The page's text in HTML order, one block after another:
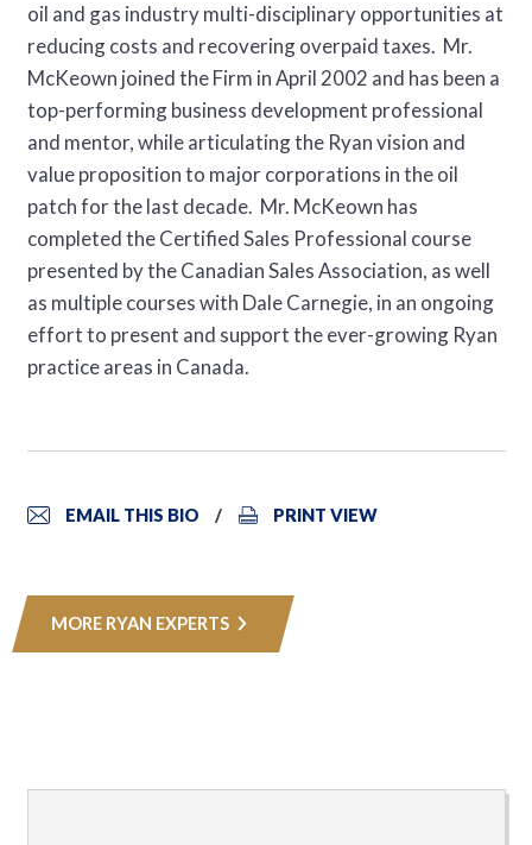
oil and gas industry multi-disciplinary opportunities at
reducing costs and recovering overpaid taxes. Mr.
McKeown joined the Firm in April 2002 and has been a
top-performing business development professional
and mentor, while articulating the Ryan vision and
value proposition to major corporations in the oil
patch for the last decade. Mr. McKeown has
completed the Certified Sales Professional course
presented by the Canadian Sales Association, as well
as multiple courses with Dale Carnegie, in an ongoing
effort to present and support the ever-growing Ryan
practice areas in Canada.
EMAIL THIS BIO PRINT VIEW
MORE RYAN EXPERTS